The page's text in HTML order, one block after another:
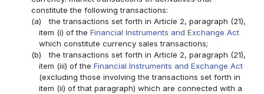
constitute the following transactions:
(a)
the transactions set forth in Article 2, paragraph (21),
item (i) of the Financial Instruments and Exchange Act
which constitute currency sales transactions;
(b)
the transactions set forth in Article 2, paragraph (21),
item (iii) of the Financial Instruments and Exchange Act
(excluding those involving the transactions set forth in
item (ii) of that paragraph) which are connected with a